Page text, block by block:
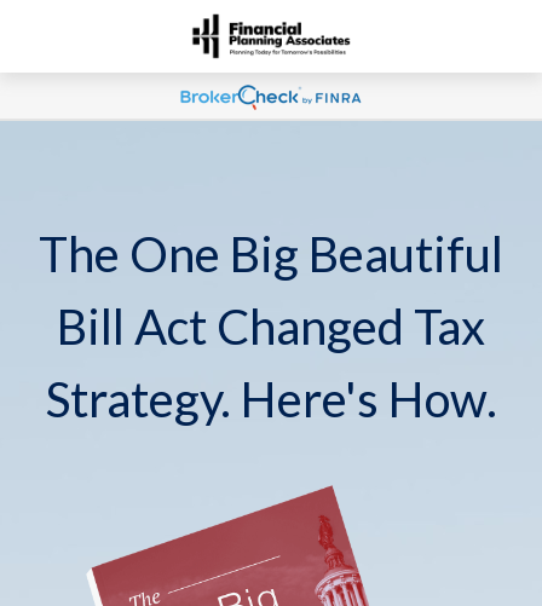
The One Big Beautiful
Bill Act Changed Tax
Strategy. Here's How.